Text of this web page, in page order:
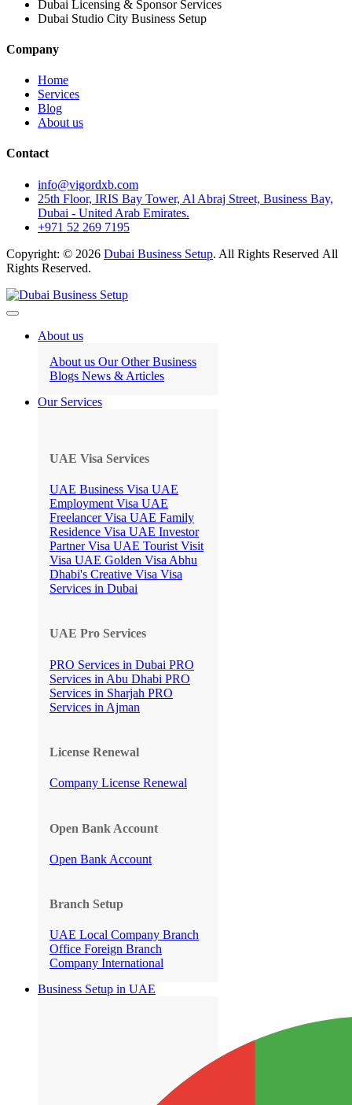
Dubai Licensing & Sponsor Services
Dubai Studio City Business Setup
Company
Home
Services
Blog
About us
Contact
info@vigordxb.com
25th Floor, IRIS Bay Tower, Al Abraj Street, Business Bay,
Dubai - United Arab Emirates.
+971 52 269 7195
Copyright: © 2026 Dubai Business Setup. All Rights Reserved All
Rights Reserved.
About us
About us Our Other Business
Blogs News & Articles
Our Services
UAE Visa Services
UAE Business Visa UAE
Employment Visa UAE
Freelancer Visa UAE Family
Residence Visa UAE Investor
Partner Visa UAE Tourist Visit
Visa UAE Golden Visa Abhu
Dhabi's Creative Visa Visa
Services in Dubai
UAE Pro Services
PRO Services in Dubai PRO
Services in Abu Dhabi PRO
Services in Sharjah PRO
Services in Ajman
License Renewal
Company License Renewal
Open Bank Account
Open Bank Account
Branch Setup
UAE Local Company Branch
Office Foreign Branch
Company International
Business Setup in UAE